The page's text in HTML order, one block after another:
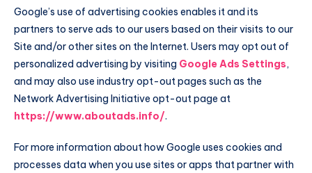
Google’s use of advertising cookies enables it and its
partners to serve ads to our users based on their visits to our
Site and/or other sites on the Internet. Users may opt out of
personalized advertising by visiting Google Ads Settings,
and may also use industry opt-out pages such as the
Network Advertising Initiative opt-out page at
https://www.aboutads.info/.
For more information about how Google uses cookies and
processes data when you use sites or apps that partner with